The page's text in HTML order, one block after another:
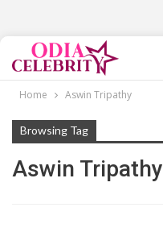
Home Aswin Tripathy
Browsing Tag
Aswin Tripathy